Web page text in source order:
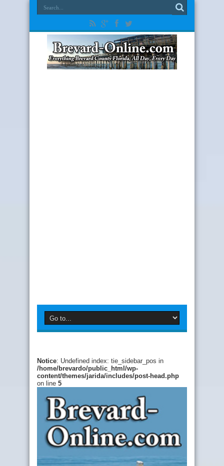
Notice: Undefined index: tie_sidebar_pos in
/home/brevardo/public_html/wp-
content/themes/jarida/includes/post-head.php
on line 5